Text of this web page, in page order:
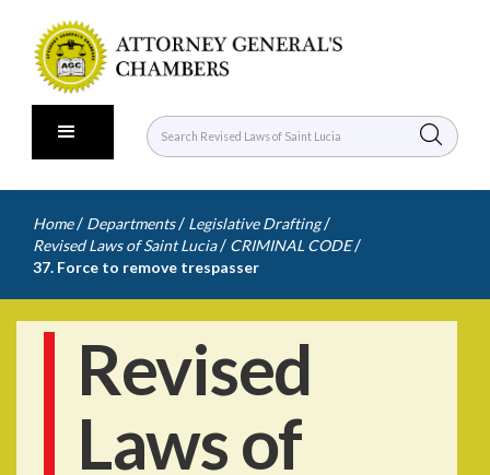
Home / Departments / Legislative Drafting /
Revised Laws of Saint Lucia / CRIMINAL CODE /
37. Force to remove trespasser
Revised
Laws of